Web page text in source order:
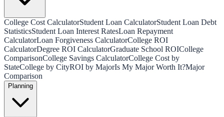
College Cost CalculatorStudent Loan CalculatorStudent Loan Debt
StatisticsStudent Loan Interest RatesLoan Repayment
CalculatorLoan Forgiveness CalculatorCollege ROI
CalculatorDegree ROI CalculatorGraduate School ROICollege
ComparisonCollege Savings CalculatorCollege Cost by
StateCollege by CityROI by MajorIs My Major Worth It?Major
Comparison
Planning